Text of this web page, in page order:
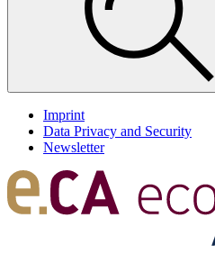
Imprint
Data Privacy and Security
Newsletter